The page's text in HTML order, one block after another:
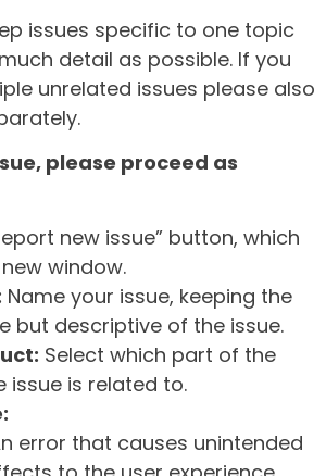
issues specific to one topic
detail as possible. If you
unrelated issues please also
please proceed as
new issue” button, which
window.
Name your issue, keeping the
but descriptive of the issue.
Select which part of the
issue is related to.
error that causes unintended